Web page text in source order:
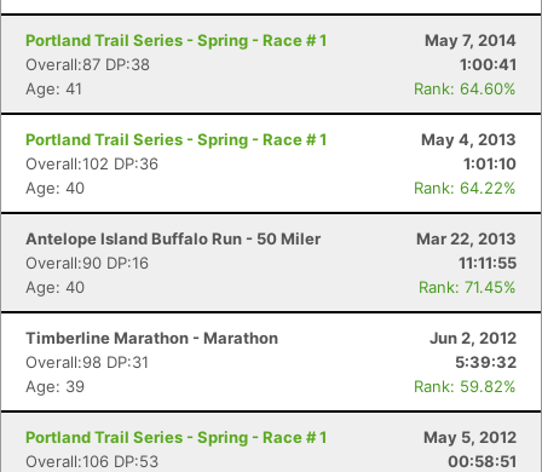
Portland Trail Series - Spring - Race # 1
May 7, 2014
Overall:87 DP:38
1:00:41
Age: 41
Rank: 64.60%
Portland Trail Series - Spring - Race # 1
May 4, 2013
Overall:102 DP:36
1:01:10
Age: 40
Rank: 64.22%
Antelope Island Buffalo Run - 50 Miler
Mar 22, 2013
Overall:90 DP:16
11:11:55
Age: 40
Rank: 71.45%
Timberline Marathon - Marathon
Jun 2, 2012
Overall:98 DP:31
5:39:32
Age: 39
Rank: 59.82%
Portland Trail Series - Spring - Race # 1
May 5, 2012
Overall:106 DP:53
00:58:51